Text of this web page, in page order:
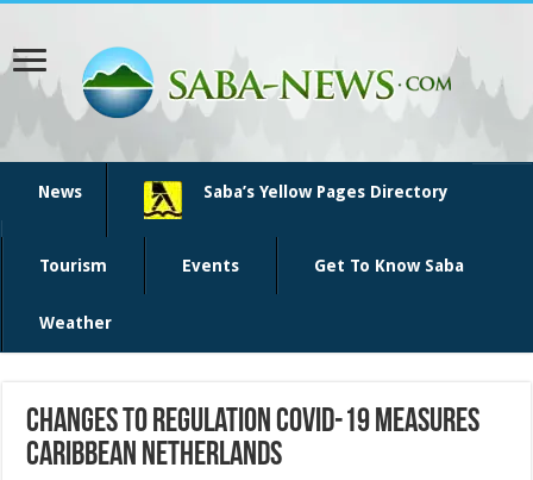
News Saba’s Yellow Pages Directory
Tourism Events Get To Know Saba
Weather
Changes to regulation COVID-19 measures
Caribbean Netherlands